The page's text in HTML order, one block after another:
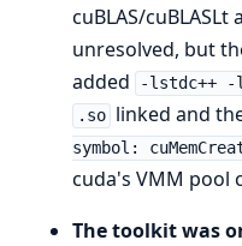
cuBLAS/
unresolved, but
added
-lstdc++ -
.so linked and
symbol:
cuda's VMM pool
The toolkit was